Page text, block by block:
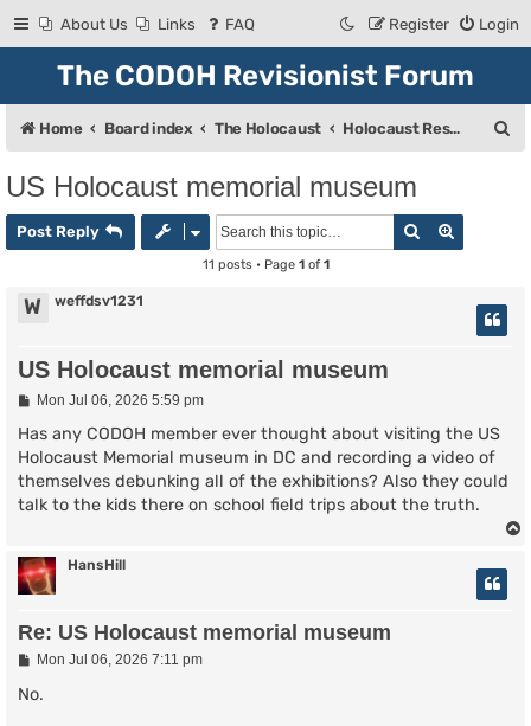
About Us Links FAQ Login
Register
The CODOH Revisionist Forum
Home Board index The Holocaust Holocaust Research & Discussion
US Holocaust memorial museum
Post Reply Search
11 posts • Page 1of 1
W weffdsv1231
US Holocaust memorial museum
P
s
Mon Jul 06, 2026 5:59 pm
Has any CODOH member ever thought about visiting the US
Holocaust Memorial museum in DC and recording a video of
themselves debunking all of the exhibitions? Also they could
talk to the kids there on school field trips about the truth.
HansHill
Re: US Holocaust memorial museum
P
s
Mon Jul 06, 2026 7:11 pm
No.